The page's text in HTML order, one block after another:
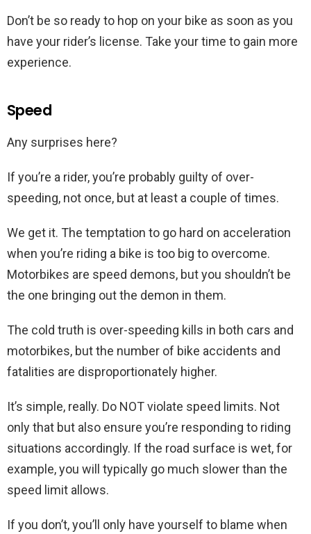
Don’t be so ready to hop on your bike as soon as you
have your rider’s license. Take your time to gain more
experience.
Speed
Any surprises here?
If you’re a rider, you’re probably guilty of over-
speeding, not once, but at least a couple of times.
We get it. The temptation to go hard on acceleration
when you’re riding a bike is too big to overcome.
Motorbikes are speed demons, but you shouldn’t be
the one bringing out the demon in them.
The cold truth is over-speeding kills in both cars and
motorbikes, but the number of bike accidents and
fatalities are disproportionately higher.
It’s simple, really. Do NOT violate speed limits. Not
only that but also ensure you’re responding to riding
situations accordingly. If the road surface is wet, for
example, you will typically go much slower than the
speed limit allows.
If you don’t, you’ll only have yourself to blame when